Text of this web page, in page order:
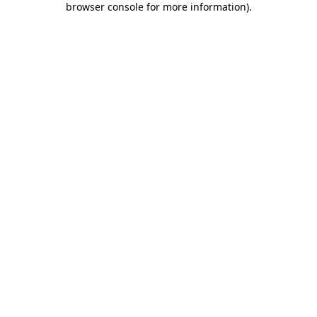
browser console for more information).